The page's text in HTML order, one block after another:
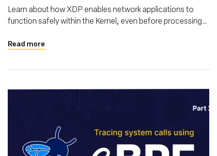
Learn about how XDP enables network applications to
function safely within the Kernel, even before processing
Read more